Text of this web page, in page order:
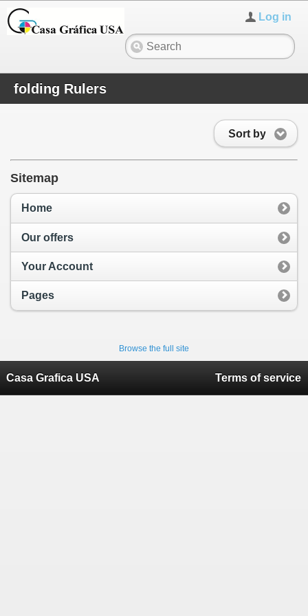
Log in
folding Rulers
Sort by
Sitemap
Home
Our offers
Your Account
Pages
Browse the full site
Casa Grafica USA Terms of service